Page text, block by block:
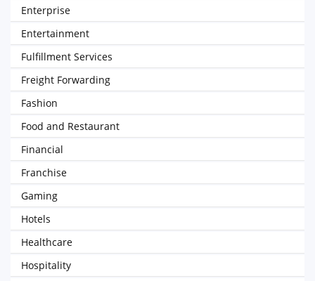
Enterprise
Entertainment
Fulfillment Services
Freight Forwarding
Fashion
Food and Restaurant
Financial
Franchise
Gaming
Hotels
Healthcare
Hospitality